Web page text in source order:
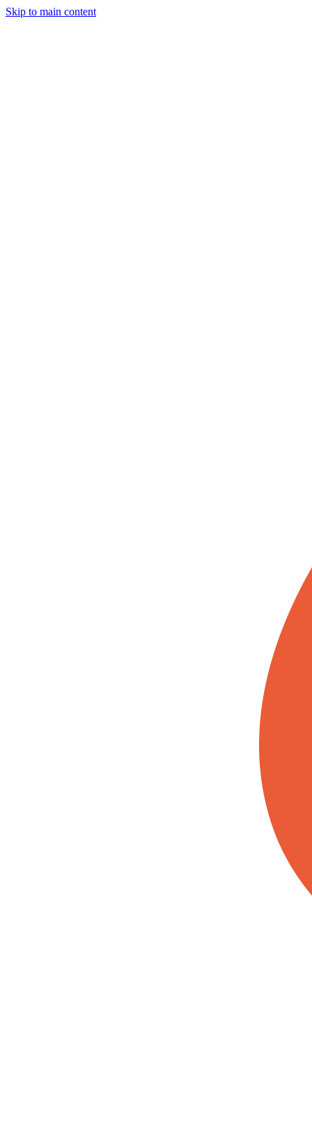
Skip to main content